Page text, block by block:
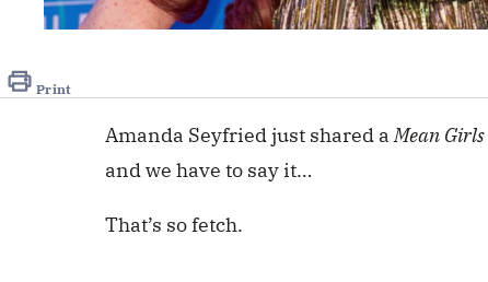
48
Print
Amanda Seyfried just shared aMean Girls
and we have to say it…
That’s so fetch.